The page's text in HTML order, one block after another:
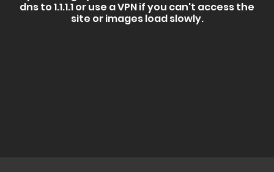
dns to 1.1.1.1 or use a VPN if you can't access the
site or images load slowly.